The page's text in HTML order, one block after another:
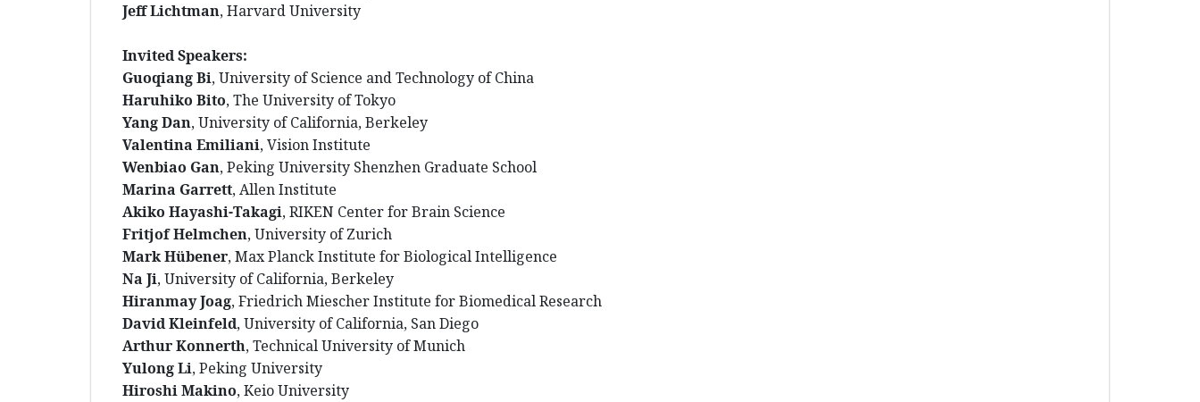
Jeff Lichtman, Harvard University
Invited Speakers:
Guoqiang Bi, University of Science and Technology of China
Haruhiko Bito, The University of Tokyo
Yang Dan, University of California, Berkeley
Valentina Emiliani, Vision Institute
Wenbiao Gan, Peking University Shenzhen Graduate School
Marina Garrett, Allen Institute
Akiko Hayashi-Takagi, RIKEN Center for Brain Science
Fritjof Helmchen, University of Zurich
Mark Hübener,Max Planck Institute for Biological Intelligence
Na Ji, University of California, Berkeley
Hiranmay Joag, Friedrich Miescher Institute for Biomedical Research
David Kleinfeld, University of California, San Diego
Arthur Konnerth, Technical University of Munich
Yulong Li, Peking University
Hiroshi Makino, Keio University